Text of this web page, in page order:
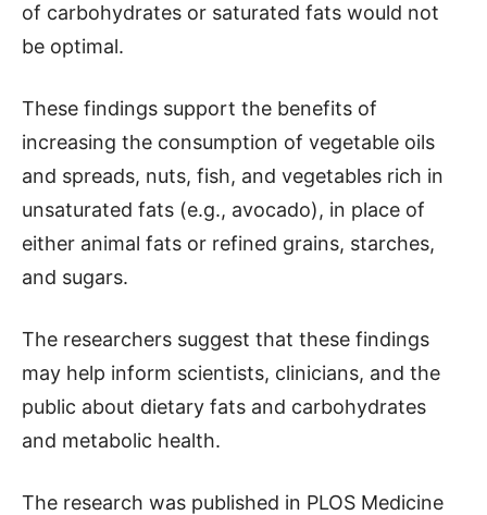
of carbohydrates or saturated fats would not
be optimal.
These findings support the benefits of
increasing the consumption of vegetable oils
and spreads, nuts, fish, and vegetables rich in
unsaturated fats (e.g., avocado), in place of
either animal fats or refined grains, starches,
and sugars.
The researchers suggest that these findings
may help inform scientists, clinicians, and the
public about dietary fats and carbohydrates
and metabolic health.
The research was published in PLOS Medicine